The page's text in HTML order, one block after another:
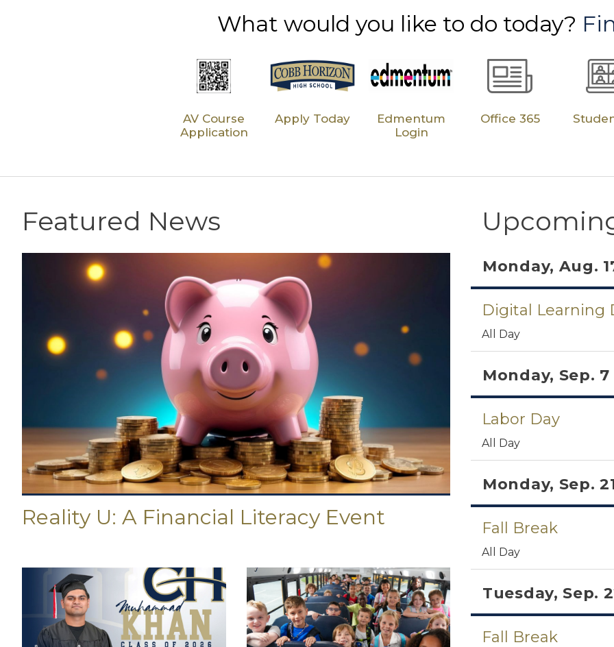
What would you like to do today?
AV Course
Application
Apply Today
Edmentum
Login
Office 365
Featured News
Reality U: A Financial Literacy Event
Monday, Aug.
Digital Learning
All Day
Monday, Sep. 7
Labor Day
All Day
Monday, Sep.
Fall Break
All Day
Tuesday, Sep.
Fall Break